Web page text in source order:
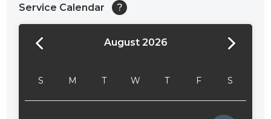
Service Calendar ?
August 2026
S M T W T F S
24:00